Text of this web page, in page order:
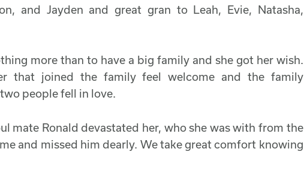
and Jayden and great gran to Leah, Evie, Natasha,
more than to have a big family and she got her wish.
that joined the family feel welcome and the family
people fell in love.
mate Ronald devastated her, who she was with from the
and missed him dearly. We take great comfort knowing